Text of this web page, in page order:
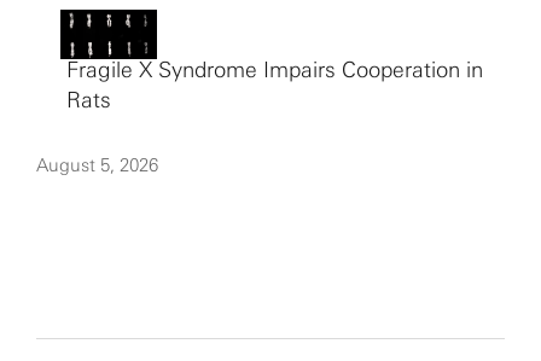
Fragile X Syndrome Impairs Cooperation in
Rats
August 5, 2026